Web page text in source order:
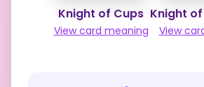
Knight of Cups
View card meaning
Knight
View